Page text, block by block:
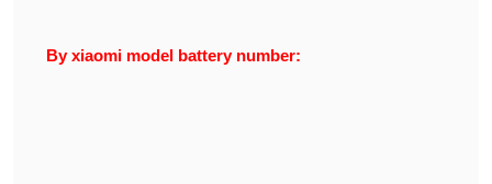
By xiaomi model battery number: